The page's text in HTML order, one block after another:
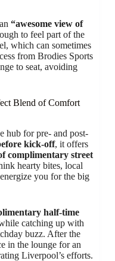
“awesome view of
to feel part of the
which can sometimes
from Brodies Sports
to seat, avoiding
Blend of Comfort
hub for pre- and post-
kick-off, it offers
complimentary street
hearty bites, local
you for the big
half-time
catching up with
buzz. After the
in the lounge for an
Liverpool’s efforts.